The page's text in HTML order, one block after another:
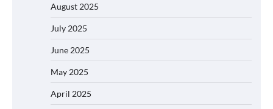
August 2025
July 2025
June 2025
May 2025
April 2025